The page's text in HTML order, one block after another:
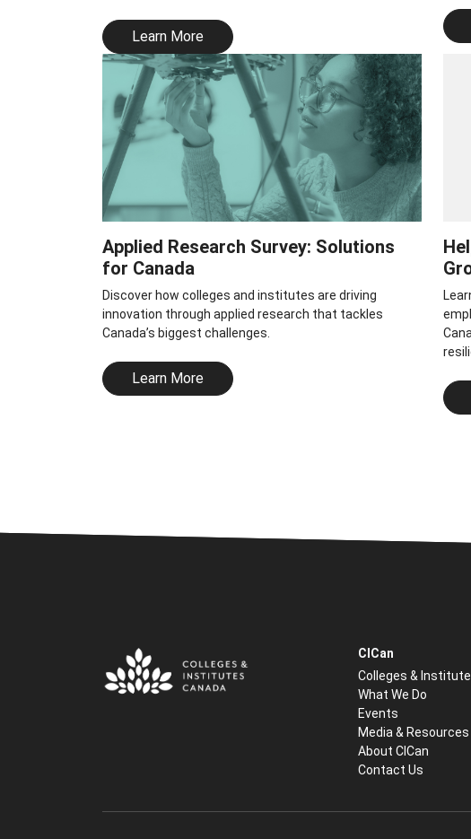
Learn More
Applied Research Survey: Solutions
for Canada
Discover how colleges and institutes are driving
innovation through applied research that tackles
Canada’s biggest challenges.
Learn More
CICan
Colleges &
What We Do
Events
Media & Resources
About CICan
Contact Us